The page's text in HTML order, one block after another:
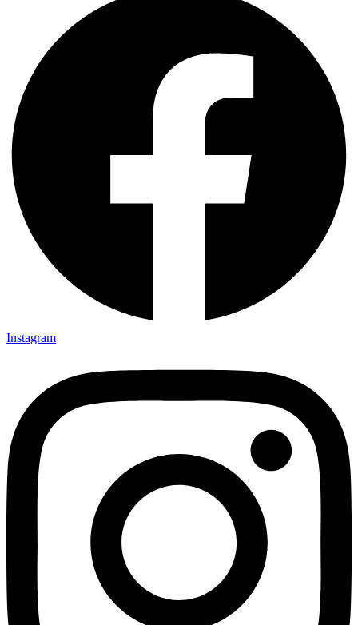
Instagram